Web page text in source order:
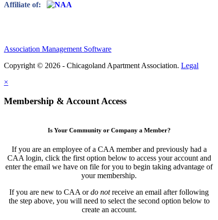
Affiliate of:
Association Management Software
Copyright © 2026 - Chicagoland Apartment Association. Legal
×
Membership & Account Access
Is Your Community or Company a Member?
If you are an employee of a CAA member and previously had a
CAA login, click the first option below to access your account and
enter the email we have on file for you to begin taking advantage of
your membership.
If you are new to CAA ordo notreceive an email after following
the step above, you will need to select the second option below to
create an account.